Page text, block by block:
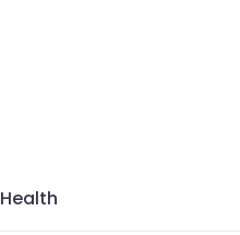
Health